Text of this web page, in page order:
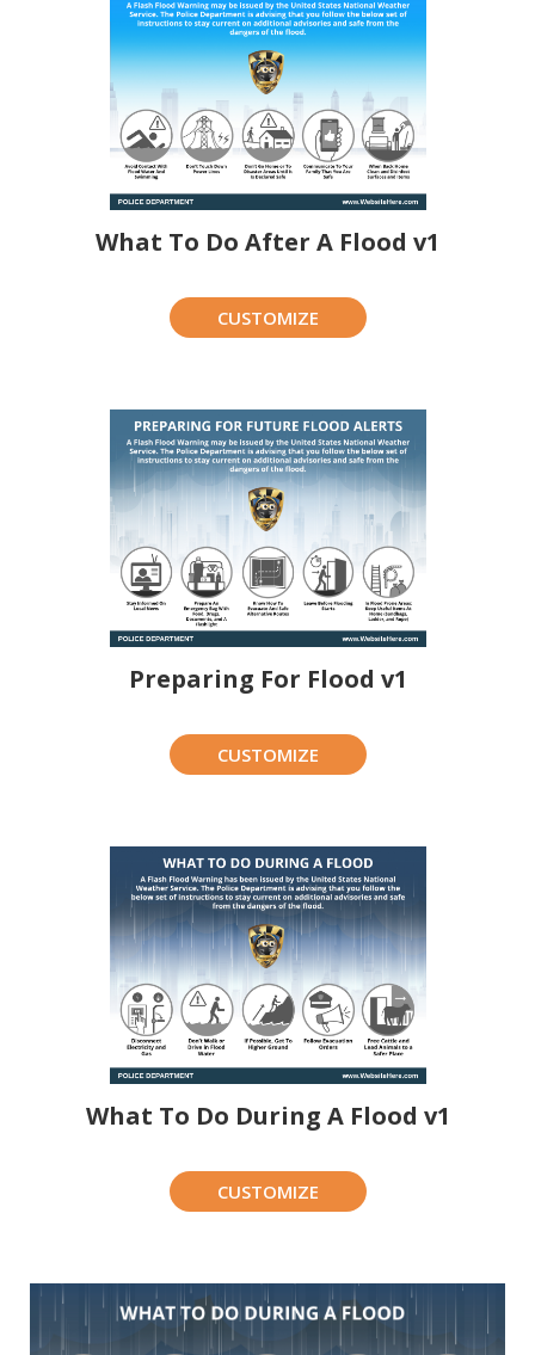
What To Do After A Flood v1
CUSTOMIZE
Preparing For Flood v1
CUSTOMIZE
What To Do During A Flood v1
CUSTOMIZE